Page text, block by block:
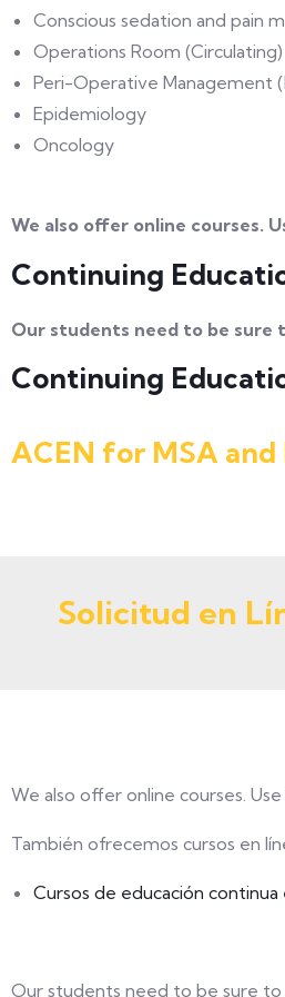
Conscious sedation and pain
Operations Room (Circulating)
Peri-Operative Management
Epidemiology
Oncology
We also offer online courses.
Continuing
Our students need to be sure
Continuing
ACEN for MSA and
Solicitud en
We also offer online courses.
También ofrecemos cursos en
Cursos de educación continua
Our students need to be sure to